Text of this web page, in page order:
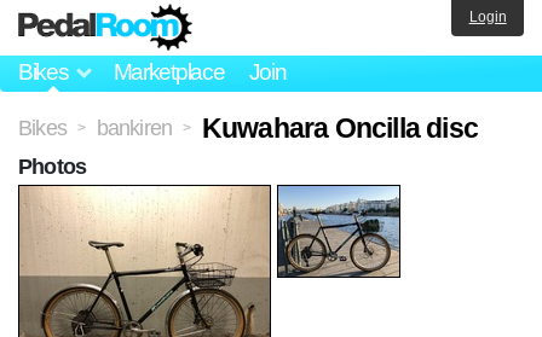
Bikes Marketplace Join
Login
Bikes > bankiren > Kuwahara Oncilla disc
Photos